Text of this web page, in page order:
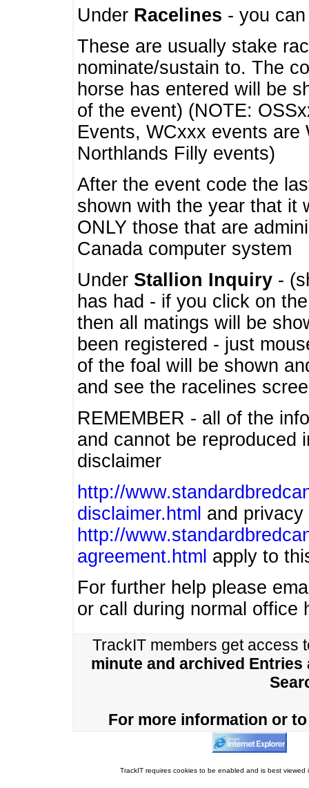
Under Racelines - you
These are usually stake
nominate/sustain to. The
horse has entered will be
of the event) (NOTE:
Events, WCxxx events
Northlands Filly events)
After the event code the
shown with the year that it
ONLY those that are
Canada computer system
Under Stallion Inquiry -
has had - if you click on
then all matings will be
been registered - just
of the foal will be shown
and see the racelines
REMEMBER - all of the
and cannot be
disclaimer
http://
disclaimer.html and privacy
http://
agreement.html apply to
For further help please
or call during normal office
TrackIT members get access
minute and archived Entries
For more information or
TrackIT requires cookies to be enabled and is best